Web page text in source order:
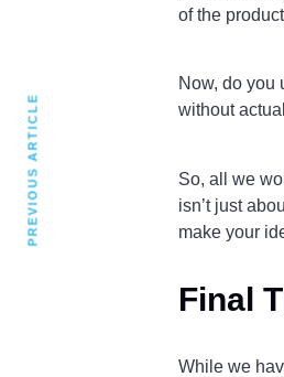
of the
Now, do you
without
So, all we
isn’t just
make your
Final
While we
PREVIOUS ARTICLE